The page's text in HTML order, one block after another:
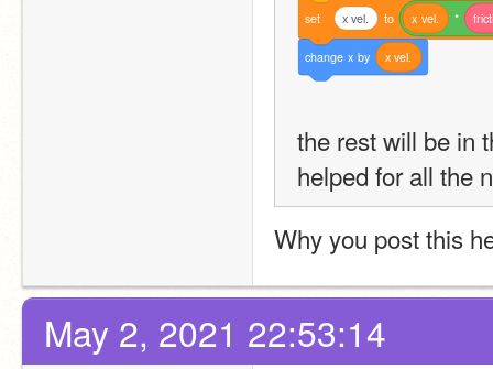
set x vel. to x vel. *
change x by x vel.
the rest will be in
helped for all the
Why you post this
May 2, 2021 22:53:14